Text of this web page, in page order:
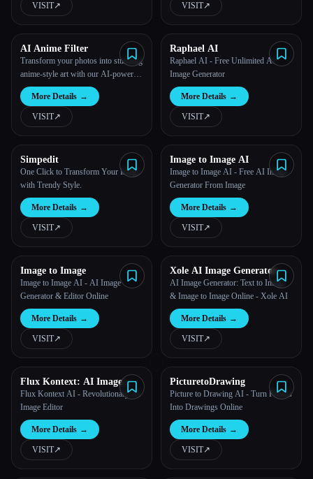
All categories
About
Esc
VISIT↗︎ VISIT↗︎
AI Anime Filter
Transform your photos into stunning
anime-style art with our AI-powered
filter.
More Details →
VISIT↗︎
Raphael AI
Raphael AI - Free Unlimited AI
Image Generator
More Details →
VISIT↗︎
Simpedit
One Click to Transform Your Image
with Trendy Style.
More Details →
VISIT↗︎
Image to Image AI
Image to Image AI - Free AI Image
Generator From Image
More Details →
VISIT↗︎
Image to Image
Image to Image AI - AI Image
Generator & Editor Online
More Details →
VISIT↗︎
Xole AI Image Generator
AI Image Generator: Text to Image
& Image to Image Online - Xole AI
More Details →
VISIT↗︎
Flux Kontext: AI Image
Generator
Flux Kontext AI - Revolutionary AI
Image Editor
More Details →
VISIT↗︎
PicturetoDrawing
Picture to Drawing AI - Turn Photos
Into Drawings Online
More Details →
VISIT↗︎